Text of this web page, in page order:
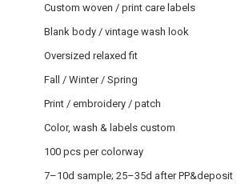
Custom woven / print care labels
Blank body / vintage wash look
Oversized relaxed fit
Fall / Winter / Spring
Print / embroidery / patch
Color, wash & labels custom
100 pcs per colorway
7–10d sample; 25–35d after PP&deposit